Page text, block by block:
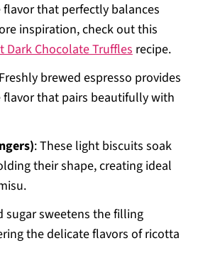
flavor that perfectly balances
inspiration, check out this
Dark Chocolate Trufflesrecipe.
brewed espresso provides
flavor that pairs beautifully with
: These light biscuits soak
their shape, creating ideal
sugar sweetens the filling
the delicate flavors of ricotta